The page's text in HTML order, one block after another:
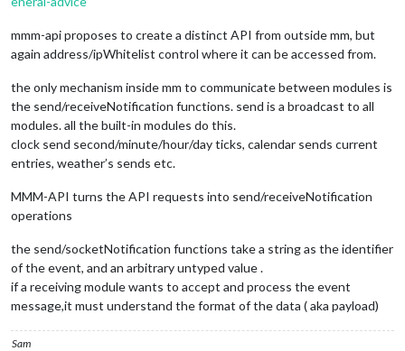
mmm-api proposes to create a distinct API from outside mm, but
again address/ipWhitelist control where it can be accessed from.
the only mechanism inside mm to communicate between modules is
the send/receiveNotification functions. send is a broadcast to all
modules. all the built-in modules do this.
clock send second/minute/hour/day ticks, calendar sends current
entries, weather’s sends etc.
MMM-API turns the API requests into send/receiveNotification
operations
the send/socketNotification functions take a string as the identifier
of the event, and an arbitrary untyped value .
if a receiving module wants to accept and process the event
message,it must understand the format of the data ( aka payload)
Sam